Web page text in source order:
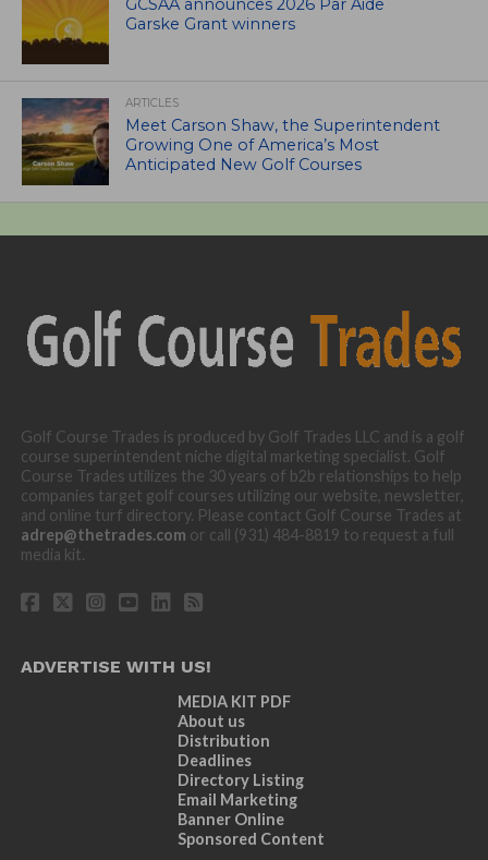
GCSAA announces 2026 Par Aide
Garske Grant winners
ARTICLES
Meet Carson Shaw, the Superintendent
Growing One of America’s Most
Anticipated New Golf Courses
Golf Course Trades is produced by Golf Trades LLC and is a golf
course superintendent niche digital marketing specialist. Golf
Course Trades utilizes the 30 years of b2b relationships to help
companies target golf courses utilizing our website, newsletter,
and online turf directory. Please contact Golf Course Trades at
adrep@thetrades.com or call (931) 484-8819 to request a full
media kit.
ADVERTISE WITH US!
MEDIA KIT PDF
About us
Distribution
Deadlines
Directory Listing
Email Marketing
Banner Online
Sponsored Content